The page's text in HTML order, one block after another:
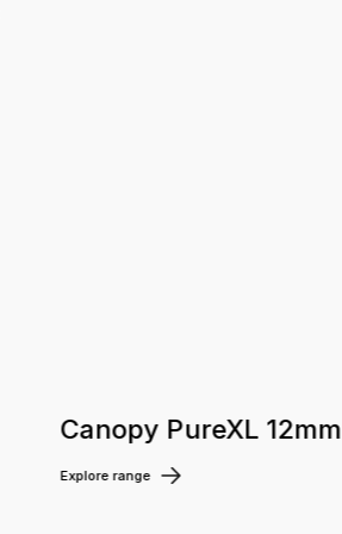
Canopy PureXL 12mm
Explore range